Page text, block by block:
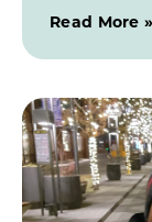
Read More »